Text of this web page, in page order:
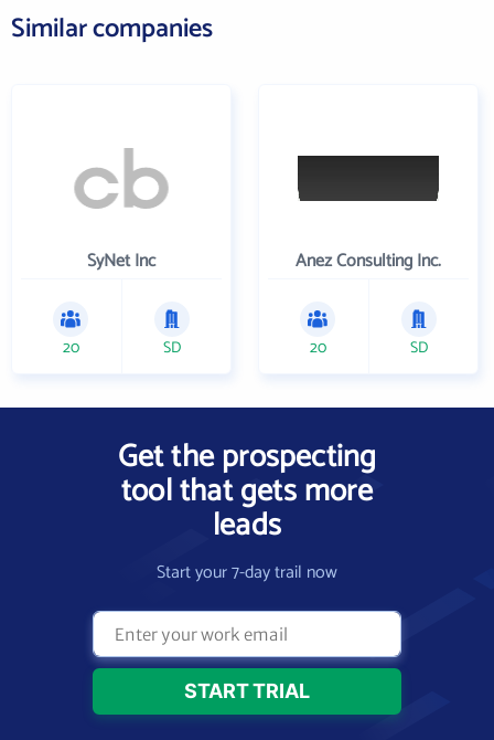
Similar companies
SyNet Inc
20 SD
Anez Consulting Inc.
20 SD
Get the prospecting
tool that gets more
leads
Start your 7-day trail now